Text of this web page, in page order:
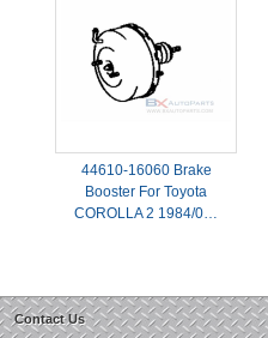
44610-16060 Brake
Booster For Toyota
COROLLA 2 1984/0…
Contact Us